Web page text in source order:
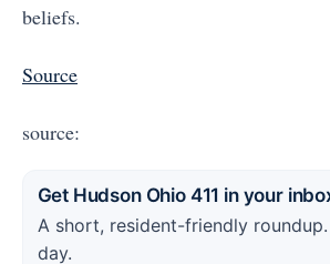
beliefs.
Source
source:
Get Hudson Ohio 411 in your
A short, resident-friendly roundup.
day.